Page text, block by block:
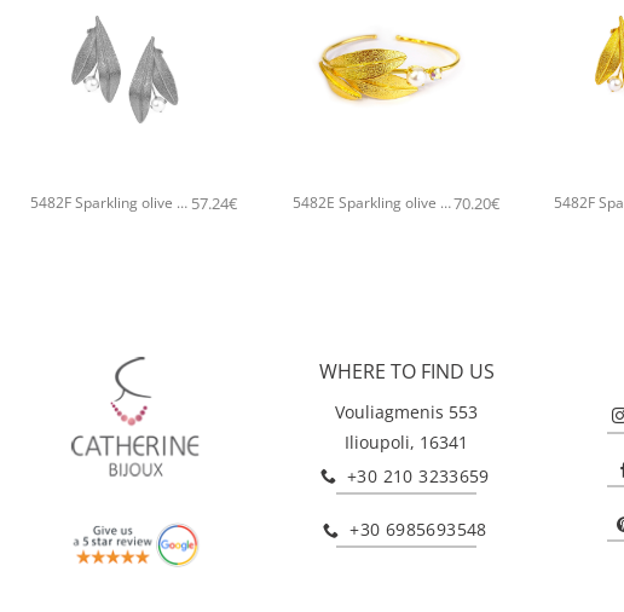
5482F Sparkling olive tree handmade earrings Catherine bijoux Silver 57.24€ 5482E Sparkling olive tree handmade bangle Catherine bijoux Gold70.20€
WHERE TO FIND US
Vouliagmenis 553
Ilioupoli, 16341
+30 210 3233659
+30 6985693548